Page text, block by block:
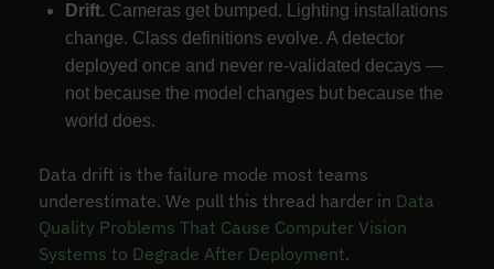
Drift. Cameras get bumped. Lighting installations
change. Class definitions evolve. A detector
deployed once and never re-validated decays —
not because the model changes but because the
world does.
Data drift is the failure mode most teams
underestimate. We pull this thread harder in Data
Quality Problems That Cause Computer Vision
Systems to Degrade After Deployment.